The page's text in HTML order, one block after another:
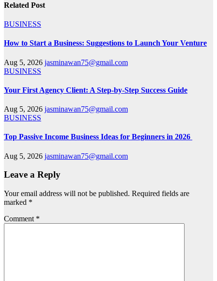
Related Post
BUSINESS
How to Start a Business: Suggestions to Launch Your Venture
Aug 5, 2026 jasminawan75@gmail.com
BUSINESS
Your First Agency Client: A Step-by-Step Success Guide
Aug 5, 2026 jasminawan75@gmail.com
BUSINESS
Top Passive Income Business Ideas for Beginners in 2026
Aug 5, 2026 jasminawan75@gmail.com
Leave a Reply
Your email address will not be published. Required fields are
marked *
Comment *